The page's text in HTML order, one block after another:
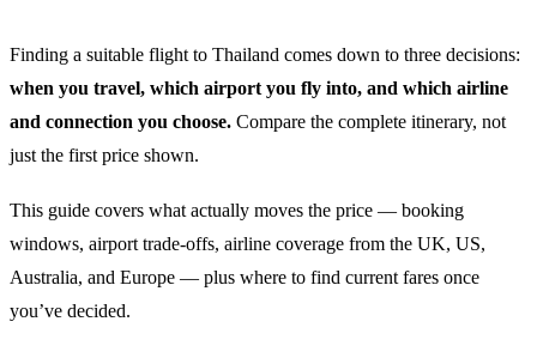
Finding a suitable flight to Thailand comes down to three decisions:
when you travel, which airport you fly into, and which airline
and connection you choose. Compare the complete itinerary, not
just the first price shown.
This guide covers what actually moves the price — booking
windows, airport trade-offs, airline coverage from the UK, US,
Australia, and Europe — plus where to find current fares once
you’ve decided.